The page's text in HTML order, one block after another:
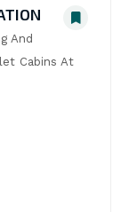
And
Cabins At